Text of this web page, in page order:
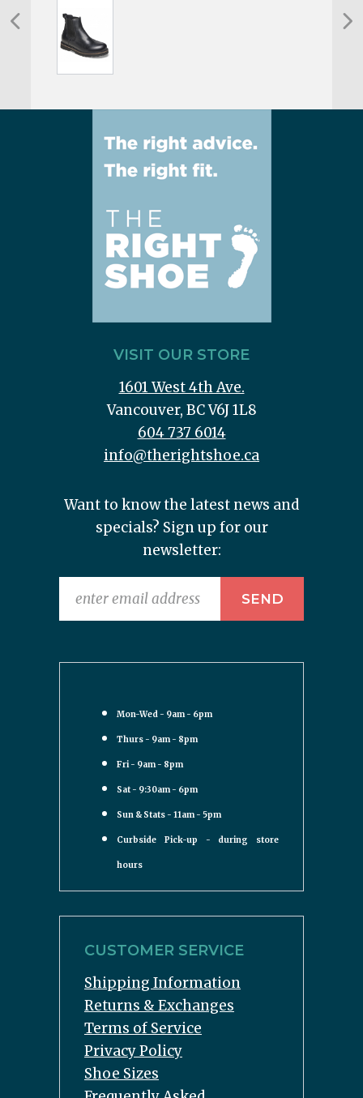
VISIT OUR STORE
1601 West 4th Ave.
Vancouver, BC V6J 1L8
604 737 6014
info@therightshoe.ca
Want to know the latest news and
specials? Sign up for our
newsletter:
Mon-Wed - 9am - 6pm
Thurs - 9am - 8pm
Fri - 9am - 8pm
Sat - 9:30am - 6pm
Sun & Stats - 11am - 5pm
Curbside Pick-up - during store
hours
CUSTOMER SERVICE
Shipping Information
Returns & Exchanges
Terms of Service
Privacy Policy
Shoe Sizes